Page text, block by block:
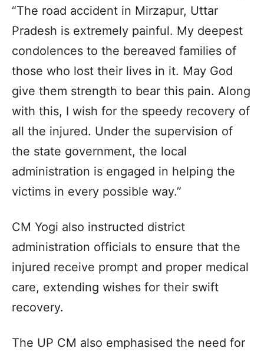
“The road accident in Mirzapur, Uttar
Pradesh is extremely painful. My deepest
condolences to the bereaved families of
those who lost their lives in it. May God
give them strength to bear this pain. Along
with this, I wish for the speedy recovery of
all the injured. Under the supervision of
the state government, the local
administration is engaged in helping the
victims in every possible way.”
CM Yogi also instructed district
administration officials to ensure that the
injured receive prompt and proper medical
care, extending wishes for their swift
recovery.
The UP CM also emphasised the need for